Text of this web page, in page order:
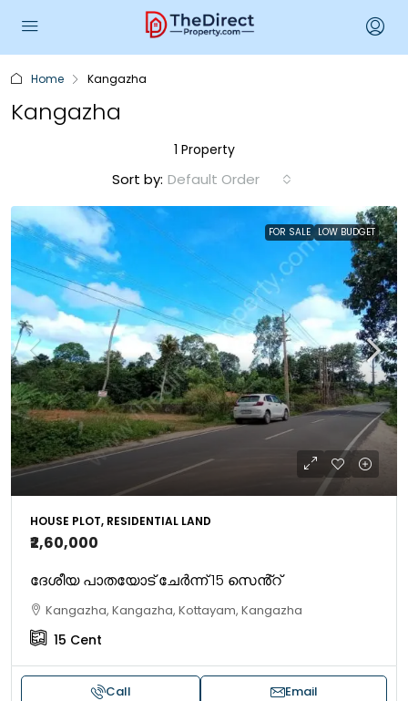
Home Kangazha
Kangazha
1 Property
Sort by: Default Order
FOR SALE LOW BUDGET
HOUSE PLOT, RESIDENTIAL LAND
₹2,60,000
ദേശീയ പാതയോട് ചേർന്ന് 15 സെൻ്റ്
Kangazha, Kangazha, Kottayam, Kangazha
15 Cent
Call Email